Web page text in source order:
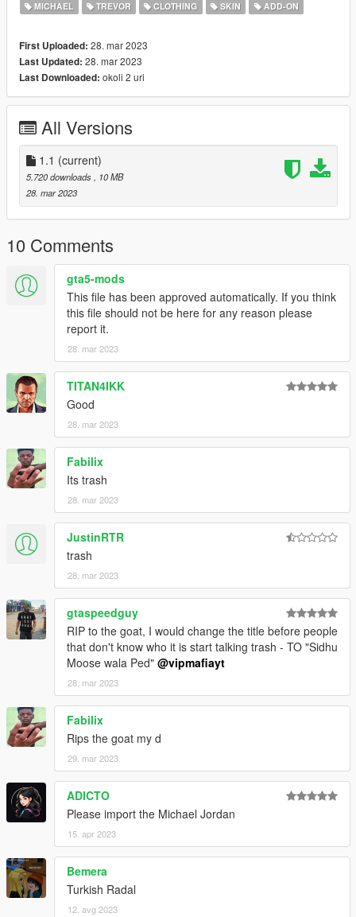
- Done!
Run GAME and spawn ped using coustom input "name of
mods"
MICHAEL TREVOR CLOTHING SKIN ADD-ON
First Uploaded: 28. mar 2023
Last Updated: 28. mar 2023
Last Downloaded: okoli 2 uri
All Versions
1.1 (current)
5.720 downloads, 10 MB
28. mar 2023
10 Comments
gta5-mods
This file has been approved automatically. If you think
this file should not be here for any reason please
report it.
28. mar 2023
TITAN4IKK
Good
28. mar 2023
Fabilix
Its trash
28. mar 2023
JustinRTR
trash
28. mar 2023
gtaspeedguy
RIP to the goat, I would change the title before people
that don't know who it is start talking trash - TO "Sidhu
Moose wala Ped" @vipmafiayt
28. mar 2023
Fabilix
Rips the goat my d
29. mar 2023
ADICTO
Please import the Michael Jordan
15. apr 2023
Bemera
Turkish Radal
12. avg 2023